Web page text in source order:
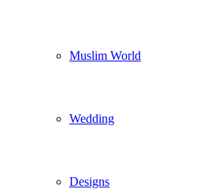
Muslim World
Wedding
Designs